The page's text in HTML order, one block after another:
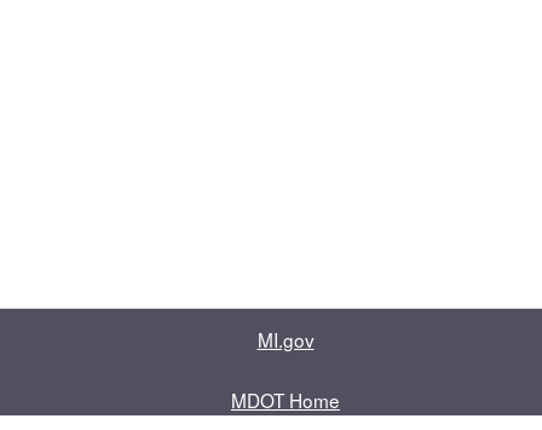
MI.gov
MDOT Home